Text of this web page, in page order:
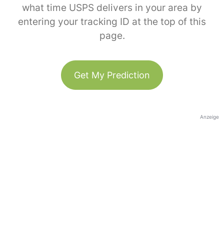
what time USPS delivers in your area by
entering your tracking ID at the top of this
page.
Get My Prediction
Anzeige